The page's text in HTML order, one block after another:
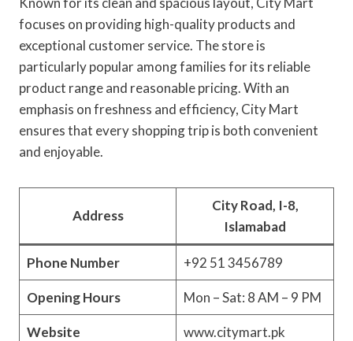
focuses on providing high-quality products and
exceptional customer service. The store is
particularly popular among families for its reliable
product range and reasonable pricing. With an
emphasis on freshness and efficiency, City Mart
ensures that every shopping trip is both convenient
and enjoyable.
Address
City Road, I-8,
Islamabad
Phone Number +92 51 3456789
Opening Hours Mon – Sat: 8 AM – 9 PM
Website www.citymart.pk